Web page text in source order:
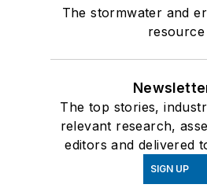
The stormwater and
resource
The top stories,
relevant research,
editors and delivered
SIGN UP